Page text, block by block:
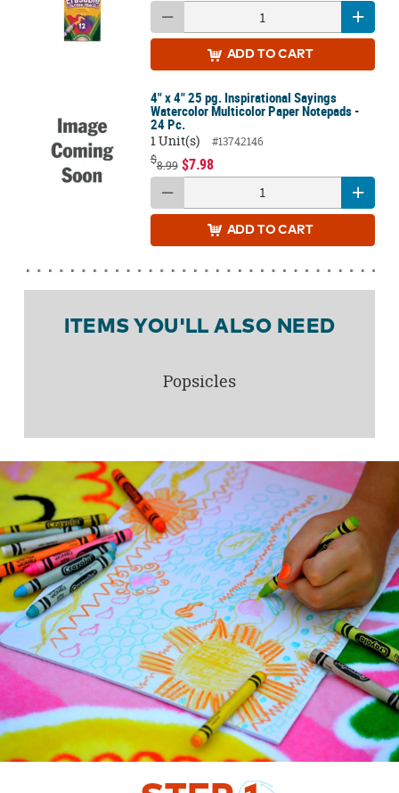
ADD TO CART
4" x 4" 25 pg. Inspirational Sayings
Watercolor Multicolor Paper Notepads -
24 Pc.
1 Unit(s)
#13742146
$8.99 $7.98
ADD TO CART
ITEMS YOU'LL ALSO NEED
Popsicles